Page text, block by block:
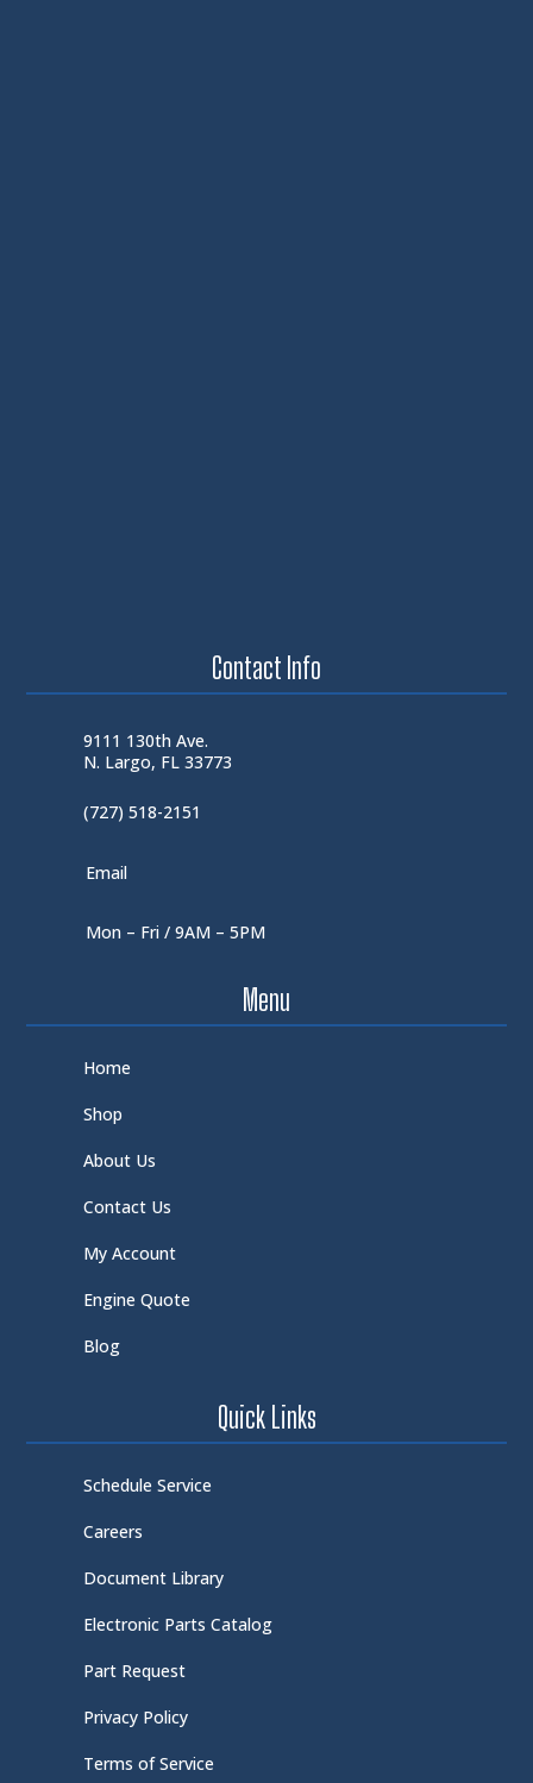
Contact Info
9111 130th Ave.
N. Largo, FL 33773
(727) 518-2151
Email
Mon – Fri / 9AM – 5PM
Menu
Home
Shop
About Us
Contact Us
My Account
Engine Quote
Blog
Quick Links
Schedule Service
Careers
Document Library
Electronic Parts Catalog
Part Request
Privacy Policy
Terms of Service